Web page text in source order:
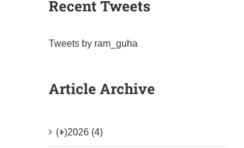
Recent Tweets
Tweets by ram_guha
Article Archive
(+)2026 (4)